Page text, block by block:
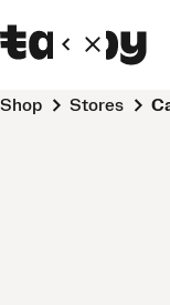
Shop Stores